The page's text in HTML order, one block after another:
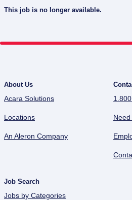
This job is no longer available.
About Us
Acara Solutions
Locations
An Aleron Company
Job Search
Jobs by Categories